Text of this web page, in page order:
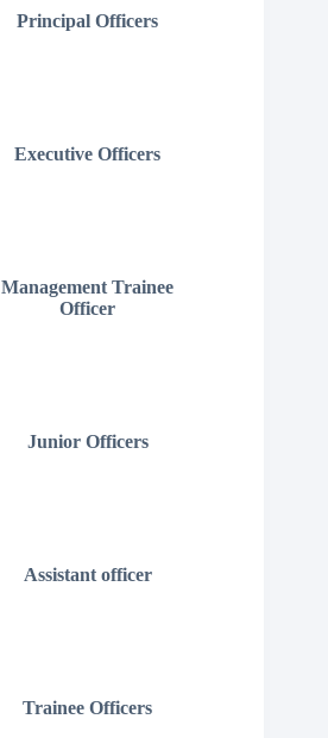
Principal Officers
Executive Officers
Management Trainee
Officer
Junior Officers
Assistant officer
Trainee Officers